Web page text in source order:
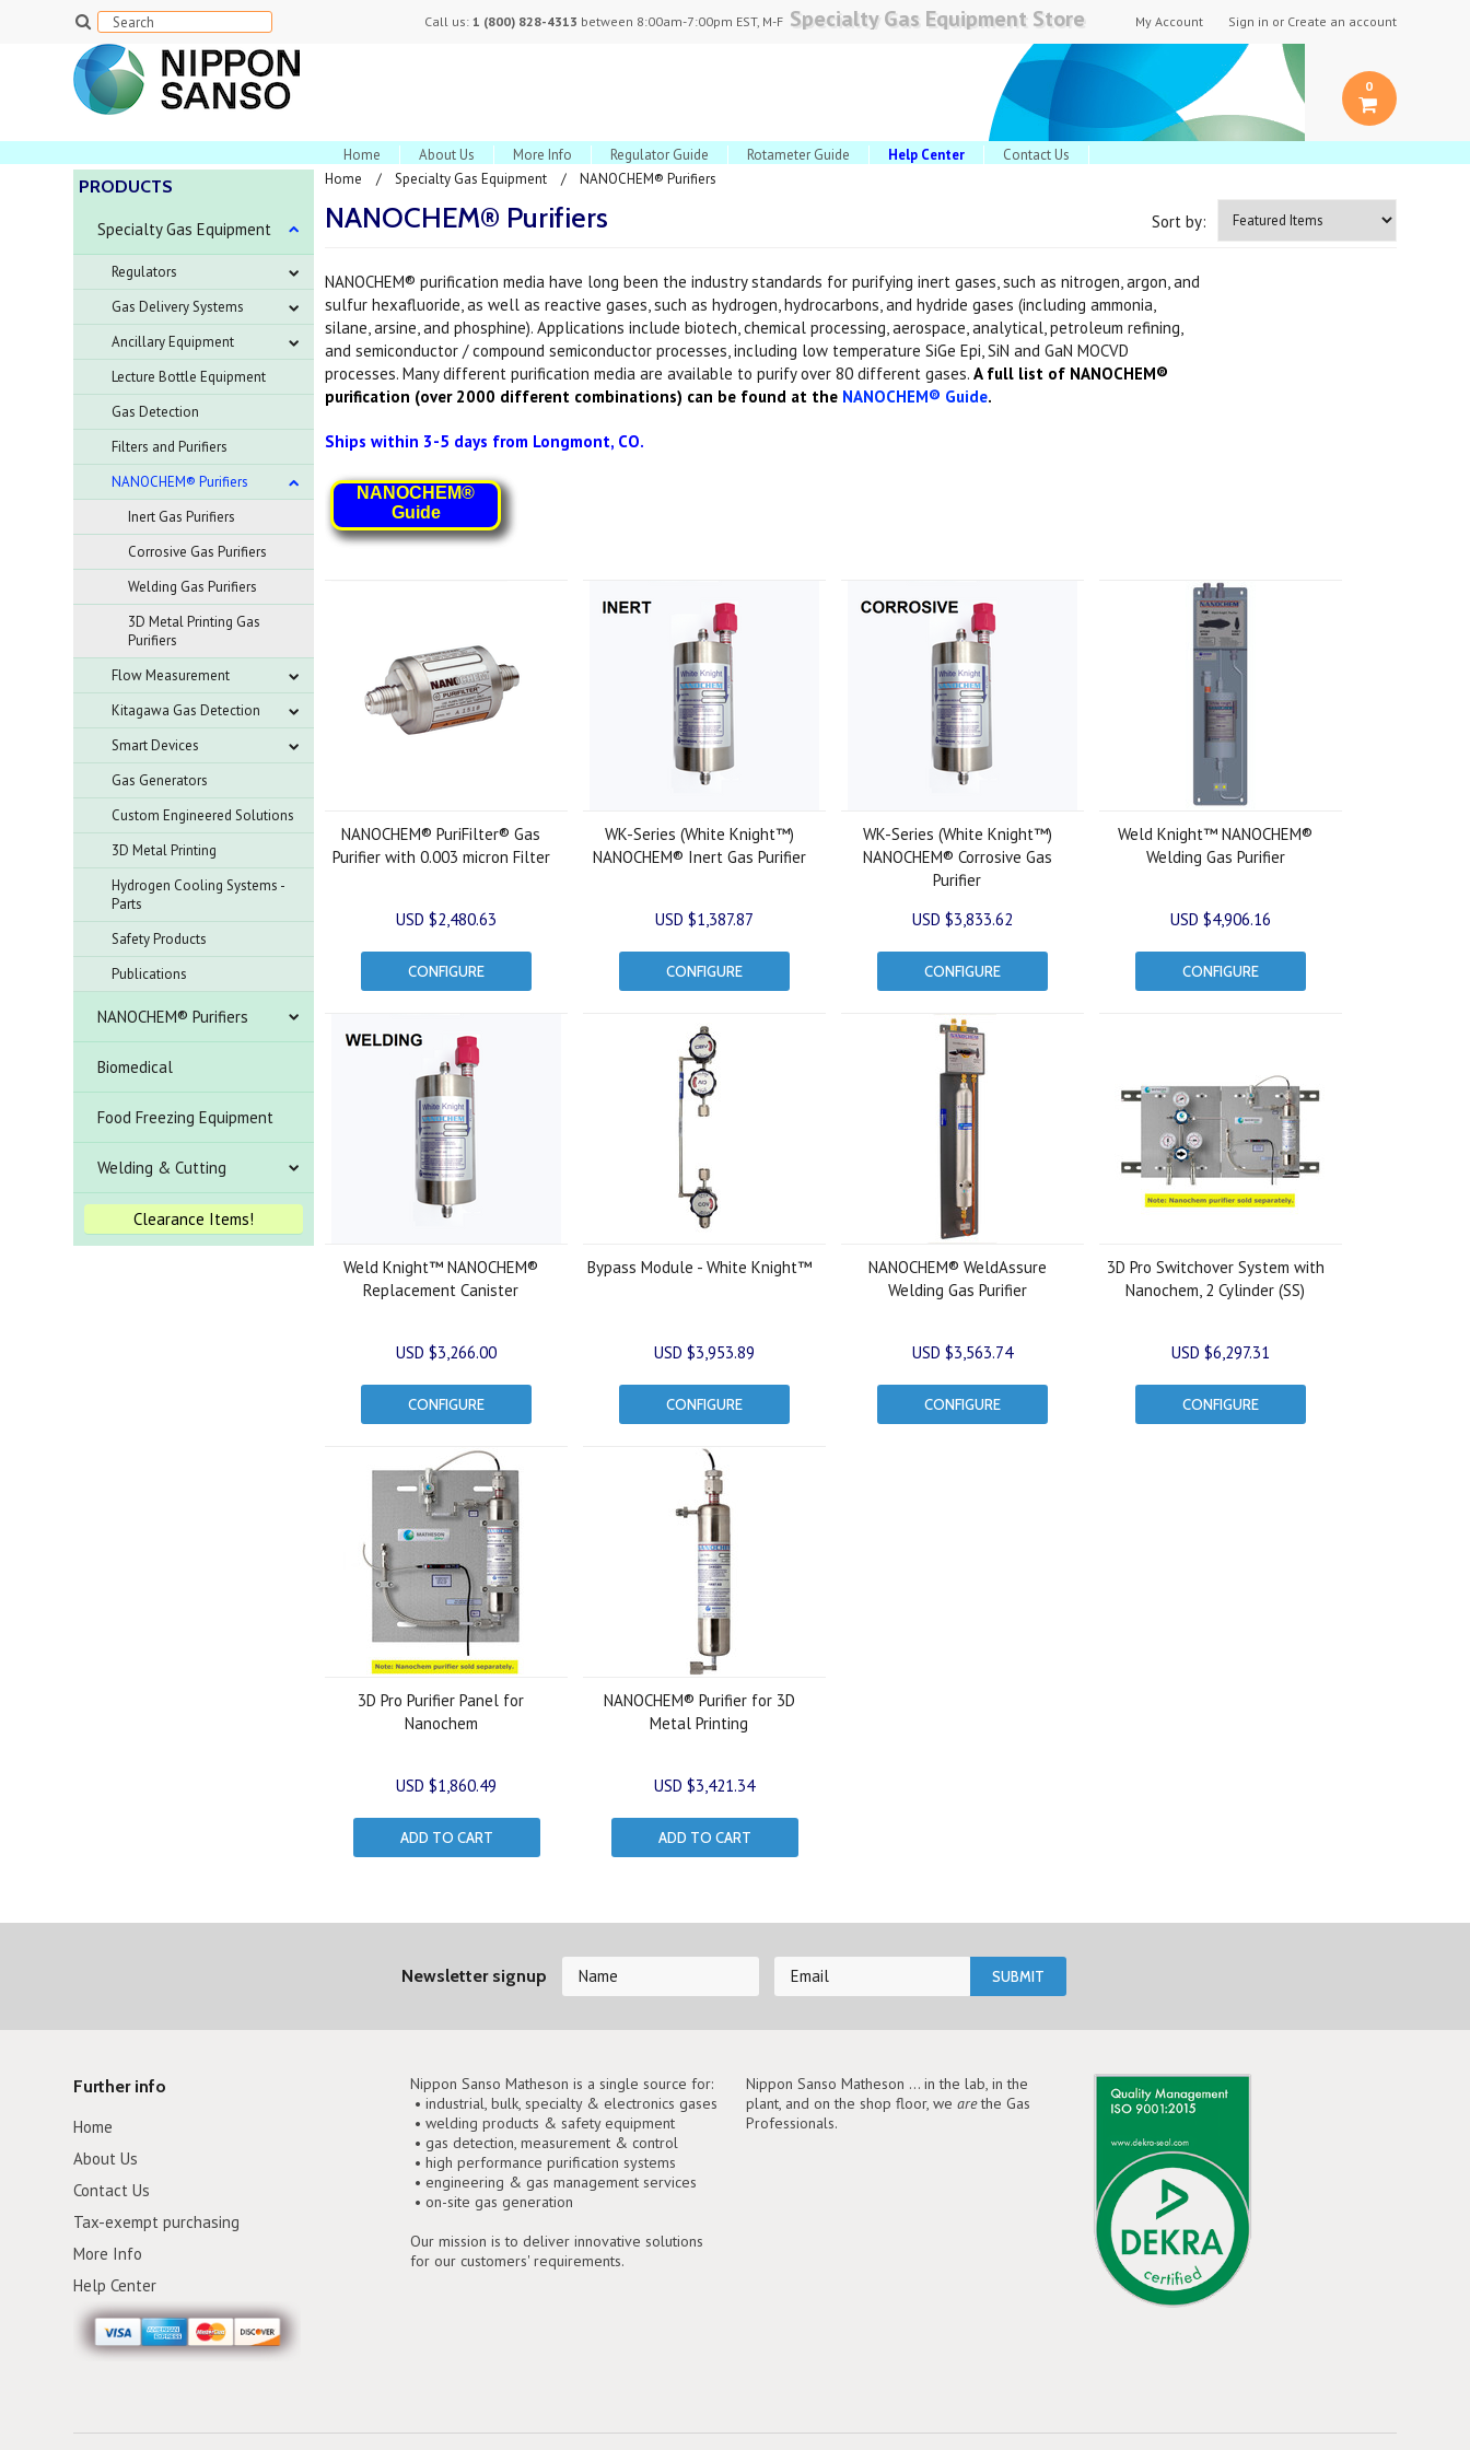
Call us: 1 (800) 828-4313 between 8:00am-7:00pm EST, M-F Specialty Gas Equipment Store My Account Sign in or Create an account
Home About Us More Info Regulator Guide Rotameter Guide Help Center Contact Us
0
PRODUCTS
Specialty Gas Equipment
Regulators
Gas Delivery Systems
Ancillary Equipment
Lecture Bottle Equipment
Gas Detection
Filters and Purifiers
NANOCHEM® Purifiers
Inert Gas Purifiers
Corrosive Gas Purifiers
Welding Gas Purifiers
3D Metal Printing Gas
Purifiers
Flow Measurement
Kitagawa Gas Detection
Smart Devices
Gas Generators
Custom Engineered Solutions
3D Metal Printing
Hydrogen Cooling Systems -
Parts
Safety Products
Publications
NANOCHEM® Purifiers
Biomedical
Food Freezing Equipment
Welding & Cutting
Clearance Items!
Home Specialty Gas Equipment NANOCHEM® Purifiers
Sort by:
NANOCHEM® Purifiers
NANOCHEM® purification media have long been the industry standards for purifying inert gases, such as nitrogen, argon, and
sulfur hexafluoride, as well as reactive gases, such as hydrogen, hydrocarbons, and hydride gases (including ammonia,
silane, arsine, and phosphine). Applications include biotech, chemical processing, aerospace, analytical, petroleum refining,
and semiconductor / compound semiconductor processes, including low temperature SiGe Epi, SiN and GaN MOCVD
processes. Many different purification media are available to purify over 80 different gases. A full list of NANOCHEM®
purification (over 2000 different combinations) can be found at the NANOCHEM® Guide.
Ships within 3-5 days from Longmont, CO.
NANOCHEM®
Guide
NANOCHEM® PuriFilter® Gas
Purifier with 0.003 micron Filter
USD $2,480.63
CONFIGURE
WK-Series (White Knight™)
NANOCHEM® Inert Gas Purifier
USD $1,387.87
CONFIGURE
WK-Series (White Knight™)
NANOCHEM® Corrosive Gas
Purifier
USD $3,833.62
CONFIGURE
Weld Knight™ NANOCHEM®
Welding Gas Purifier
USD $4,906.16
CONFIGURE
Weld Knight™ NANOCHEM®
Replacement Canister
USD $3,266.00
CONFIGURE
Bypass Module - White Knight™
USD $3,953.89
CONFIGURE
NANOCHEM® WeldAssure
Welding Gas Purifier
USD $3,563.74
CONFIGURE
3D Pro Switchover System with
Nanochem, 2 Cylinder (SS)
USD $6,297.31
CONFIGURE
3D Pro Purifier Panel for
Nanochem
USD $1,860.49
ADD TO CART
NANOCHEM® Purifier for 3D
Metal Printing
USD $3,421.34
ADD TO CART
Newsletter signup
Further info
Home
About Us
Contact Us
Tax-exempt purchasing
More Info
Help Center
Nippon Sanso Matheson is a single source for:
• industrial, bulk, specialty & electronics gases
• welding products & safety equipment
• gas detection, measurement & control
• high performance purification systems
• engineering & gas management services
• on-site gas generation
Our mission is to deliver innovative solutions
for our customers' requirements.
Nippon Sanso Matheson ... in the lab, in the
plant, and on the shop floor, we arethe Gas
Professionals.